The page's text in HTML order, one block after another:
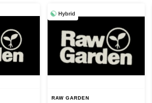
Hybrid
RAW GARDEN